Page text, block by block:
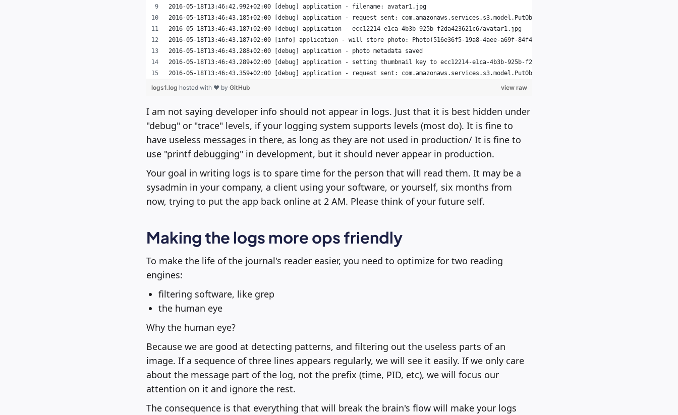
2016-05-18T13:46:42.992+02:00 [debug] application - filename: avatar1.jpg
2016-05-18T13:46:43.185+02:00 [debug] application - request sent: com.amazonaws.services.s3.model.PutObjectResult@7387acf1
2016-05-18T13:46:43.187+02:00 [debug] application - ecc12214-e1ca-4b3b-925b-f2da423621c6/avatar1.jpg
2016-05-18T13:46:43.187+02:00 [info] application - will store photo: Photo(516e36f5-19a8-4aee-a69f-84f4fd1412d0,adaf07de-4c5b-46e9-857f-
2016-05-18T13:46:43.288+02:00 [debug] application - photo metadata saved
2016-05-18T13:46:43.289+02:00 [debug] application - setting thumbnail key to ecc12214-e1ca-4b3b-925b-f2da423621c6/avatar1.jpg.thumb
2016-05-18T13:46:43.359+02:00 [debug] application - request sent: com.amazonaws.services.s3.model.PutObjectResult@6dc60df9
view raw
logs1.log hosted with ❤ by GitHub
I am not saying developer info should not appear in logs. Just that it is best hidden under
"debug" or "trace" levels, if your logging system supports levels (most do). It is fine to
have useless messages in there, as long as they are not used in production/ It is fine to
use "printf debugging" in development, but it should never appear in production.
Your goal in writing logs is to spare time for the person that will read them. It may be a
sysadmin in your company, a client using your software, or yourself, six months from
now, trying to put the app back online at 2 AM. Please think of your future self.
Making the logs more ops friendly
To make the life of the journal's reader easier, you need to optimize for two reading
engines:
filtering software, like grep
the human eye
Why the human eye?
Because we are good at detecting patterns, and filtering out the useless parts of an
image. If a sequence of three lines appears regularly, we will see it easily. If we only care
about the message part of the log, not the prefix (time, PID, etc), we will focus our
attention on it and ignore the rest.
The consequence is that everything that will break the brain's flow will make your logs